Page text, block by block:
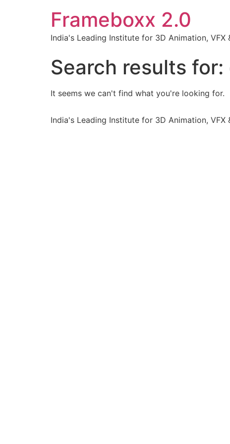
Frameboxx 2.0
India's Leading Institute for 3D Animation, VFX
Search results for:
It seems we can't find what you're looking for.
India's Leading Institute for 3D Animation, VFX